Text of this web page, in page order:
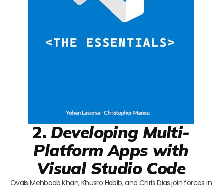
2. Developing Multi-
Platform Apps with
Visual Studio Code
Ovais Mehboob Khan, Khusro Habib, and Chris Dias join forces in